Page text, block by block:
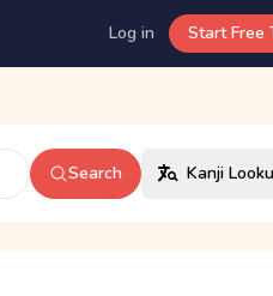
Log in Start Free
Search Kanji